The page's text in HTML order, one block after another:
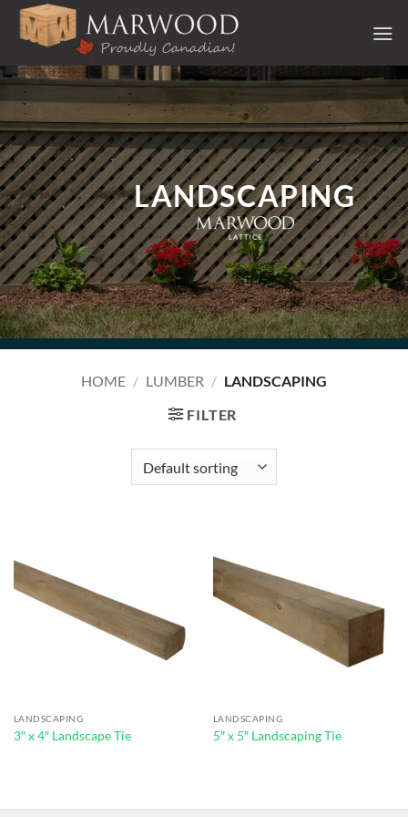
Skip
LANDSCAPING
HOME / LUMBER / LANDSCAPING
FILTER
LANDSCAPING
3″ x 4″ Landscape Tie
LANDSCAPING
5″ x 5″ Landscaping Tie